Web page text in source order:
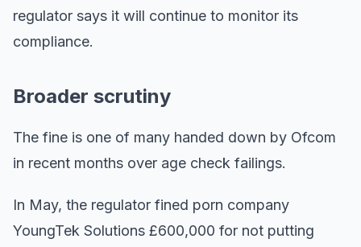
regulator says it will continue to monitor its
compliance.
Broader scrutiny
The fine is one of many handed down by Ofcom
in recent months over age check failings.
In May, the regulator fined porn company
YoungTek Solutions £600,000 for not putting